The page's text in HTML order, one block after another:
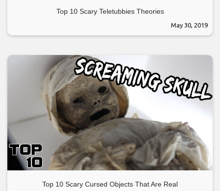
Top 10 Scary Teletubbies Theories
May 30, 2019
Top 10 Scary Cursed Objects That Are Real